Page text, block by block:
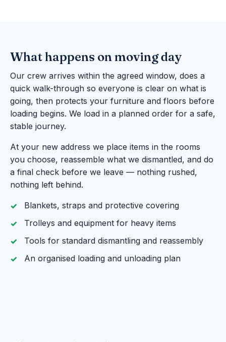
What happens on moving day
Our crew arrives within the agreed window, does a
quick walk-through so everyone is clear on what is
going, then protects your furniture and floors before
loading begins. We load in a planned order for a safe,
stable journey.
At your new address we place items in the rooms
you choose, reassemble what we dismantled, and do
a final check before we leave — nothing rushed,
nothing left behind.
Blankets, straps and protective covering
Trolleys and equipment for heavy items
Tools for standard dismantling and reassembly
An organised loading and unloading plan